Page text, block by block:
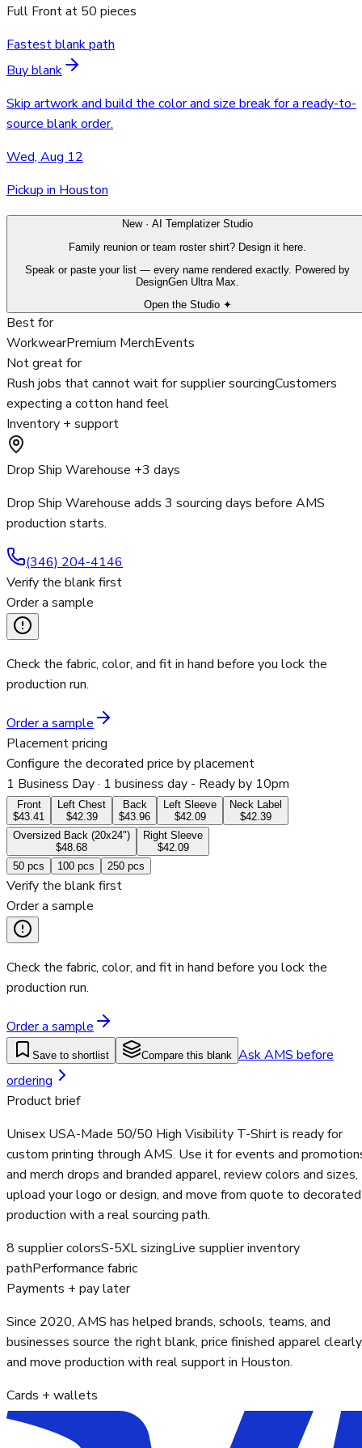
Full Frontat 50 pieces
Fastest blank path
Buy blank
Skip artwork and build the color and size break for a ready-to-
source blank order.
Wed, Aug 12
Pickup in Houston
New · AI Templatizer Studio
Family reunion or team roster shirt? Design it here.
Speak or paste your list — every name rendered exactly. Powered by
DesignGen Ultra Max.
Open the Studio ✦
Best for
WorkwearPremium MerchEvents
Not great for
Rush jobs that cannot wait for supplier sourcingCustomers
expecting a cotton hand feel
Inventory + support
Drop Ship Warehouse +3 days
Drop Ship Warehouse adds 3 sourcing days before AMS
production starts.
(346) 204-4146
Verify the blank first
Order a sample
Check the fabric, color, and fit in hand before you lock the
production run.
Order a sample
Placement pricing
Configure the decorated price by placement
1 Business Day· 1 business day - Ready by 10pm
Front
$43.41
Left Chest
$42.39
Back
$43.96
Left Sleeve
$42.09
Neck Label
$42.39
Oversized Back (20x24")
$48.68
Right Sleeve
$42.09
50 pcs 100 pcs 250 pcs
Verify the blank first
Order a sample
Check the fabric, color, and fit in hand before you lock the
production run.
Order a sample
Save to shortlist Compare this blank Ask AMS before
ordering
Product brief
Unisex USA-Made 50/50 High Visibility T-Shirt is ready for
custom printing through AMS. Use it for events and
and merch drops and branded apparel, review colors and sizes,
upload your logo or design, and move from quote to decorated
production with a real sourcing path.
8 supplier colorsS-5XL sizingLive supplier inventory
pathPerformance fabric
Payments + pay later
Since 2020, AMS has helped brands, schools, teams, and
businesses source the right blank, price finished apparel
and move production with real support in Houston.
Cards + wallets